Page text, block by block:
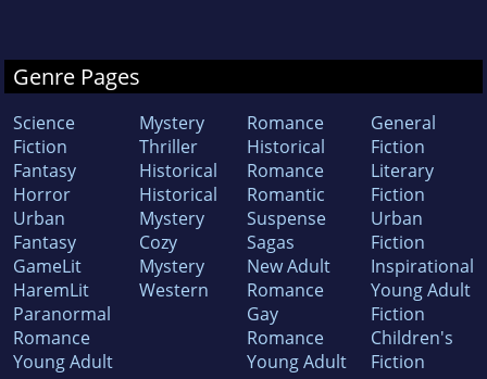
Genre Pages
Science
Fiction
Fantasy
Horror
Urban
Fantasy
GameLit
HaremLit
Paranormal
Romance
Young Adult
Mystery
Thriller
Historical
Historical
Mystery
Cozy
Mystery
Western
Romance
Historical
Romance
Romantic
Suspense
Sagas
New Adult
Romance
Gay
Romance
Young Adult
General
Fiction
Literary
Fiction
Urban
Fiction
Inspirational
Young Adult
Fiction
Children's
Fiction